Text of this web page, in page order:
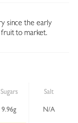
since the early
fruit to market.
Sugars Salt
9.96g N/A